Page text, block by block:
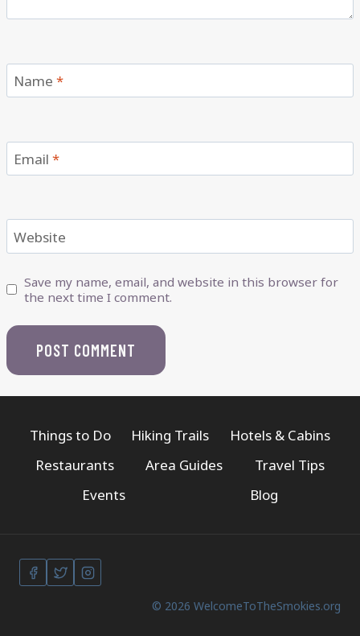
Name *
Email *
Website
Save my name, email, and website in this browser for
the next time I comment.
Things to Do Hiking Trails
Hotels & Cabins
Restaurants
Area Guides
Travel Tips
Events
Blog
© 2026 WelcomeToTheSmokies.org